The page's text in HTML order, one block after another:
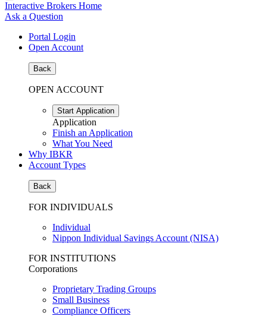
Interactive Brokers Home
Ask a Question
Portal Login
Open Account
Back
OPEN ACCOUNT
Start Application
Application
Finish an Application
What You Need
Why IBKR
Account Types
Back
FOR INDIVIDUALS
Individual
Nippon Individual Savings Account (NISA)
FOR INSTITUTIONS
Corporations
Proprietary Trading Groups
Small Business
Compliance Officers